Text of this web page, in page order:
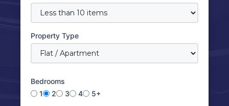
Property Type
Bedrooms
1
2 3 4 5+